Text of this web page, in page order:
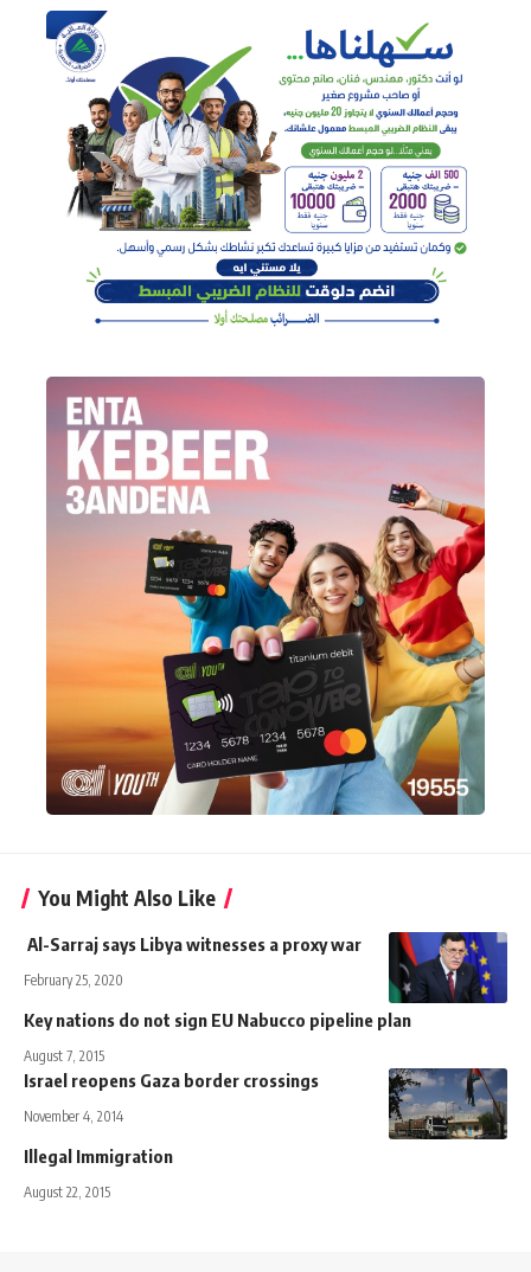
You Might Also Like
Al-Sarraj says Libya witnesses a proxy war
February 25, 2020
Key nations do not sign EU Nabucco pipeline plan
August 7, 2015
Israel reopens Gaza border crossings
November 4, 2014
Illegal Immigration
August 22, 2015